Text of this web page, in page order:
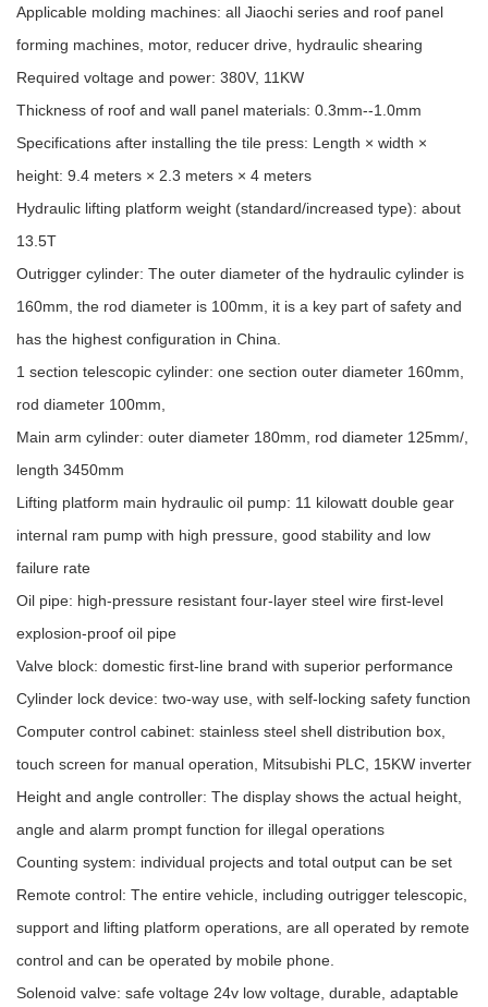
Applicable molding machines: all Jiaochi series and roof panel
forming machines, motor, reducer drive, hydraulic shearing
Required voltage and power: 380V, 11KW
Thickness of roof and wall panel materials: 0.3mm--1.0mm
Specifications after installing the tile press: Length × width ×
height: 9.4 meters × 2.3 meters × 4 meters
Hydraulic lifting platform weight (standard/increased type): about
13.5T
Outrigger cylinder: The outer diameter of the hydraulic cylinder is
160mm, the rod diameter is 100mm, it is a key part of safety and
has the highest configuration in China.
1 section telescopic cylinder: one section outer diameter 160mm,
rod diameter 100mm,
Main arm cylinder: outer diameter 180mm, rod diameter 125mm/,
length 3450mm
Lifting platform main hydraulic oil pump: 11 kilowatt double gear
internal ram pump with high pressure, good stability and low
failure rate
Oil pipe: high-pressure resistant four-layer steel wire first-level
explosion-proof oil pipe
Valve block: domestic first-line brand with superior performance
Cylinder lock device: two-way use, with self-locking safety function
Computer control cabinet: stainless steel shell distribution box,
touch screen for manual operation, Mitsubishi PLC, 15KW inverter
Height and angle controller: The display shows the actual height,
angle and alarm prompt function for illegal operations
Counting system: individual projects and total output can be set
Remote control: The entire vehicle, including outrigger telescopic,
support and lifting platform operations, are all operated by remote
control and can be operated by mobile phone.
Solenoid valve: safe voltage 24v low voltage, durable, adaptable